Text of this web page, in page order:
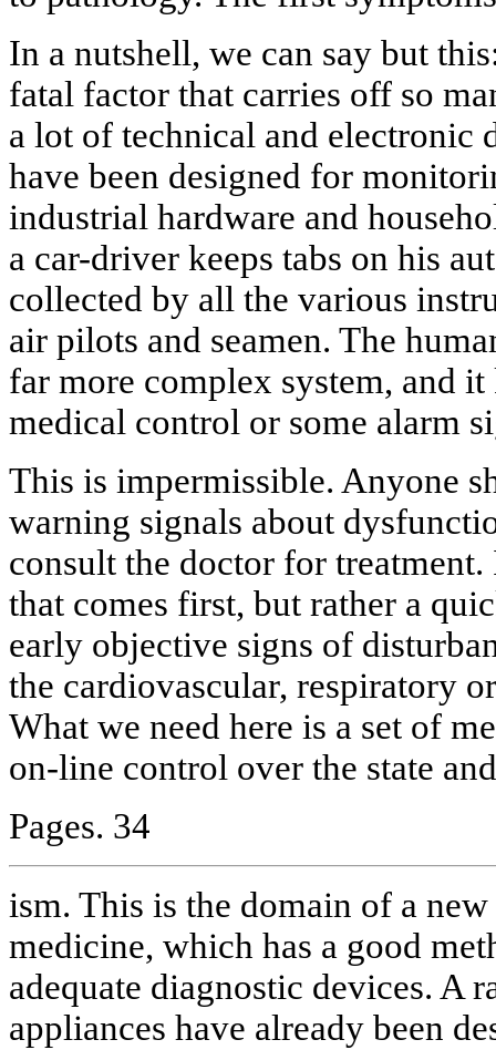
In a nutshell, we can say but
fatal factor that carries off so
a lot of technical and electronic
have been designed for
industrial hardware and
a car-driver keeps tabs on his
collected by all the various
air pilots and seamen. The
far more complex system, and
medical control or some alarm
This is impermissible. Anyone
warning signals about
consult the doctor for
that comes first, but rather a
early objective signs of
the cardiovascular, respiratory
What we need here is a set of
on-line control over the state
Pages. 34
ism. This is the domain of a
medicine, which has a good
adequate diagnostic devices. A
appliances have already been